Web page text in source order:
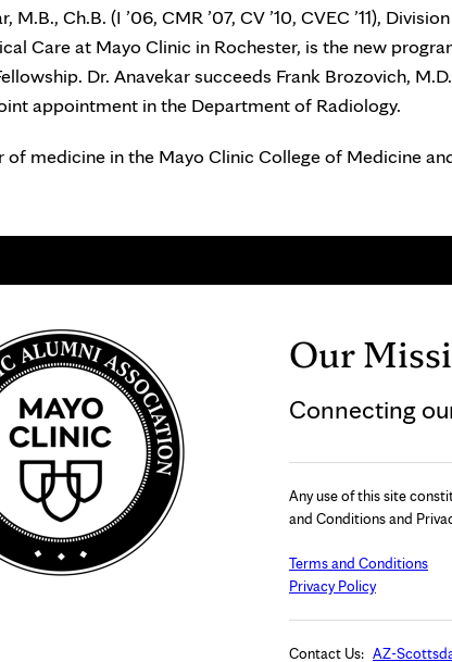
M.B., Ch.B. (I ’06, CMR ’07, CV ’10, CVEC ’11),
Care at Mayo Clinic in Rochester, is the new
Dr. Anavekar succeeds Frank Brozovich,
appointment in the Department of Radiology.
of medicine in the Mayo Clinic College of Medicine
Our
Connecting
Any use of this site
and Conditions and
Terms and Conditions
Privacy Policy
Contact Us: AZ-